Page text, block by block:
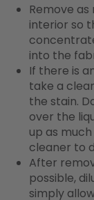
Remove
interior so
into the
If there is
take a
the stain.
over the
up as
cleaner to
After
possible,
simply